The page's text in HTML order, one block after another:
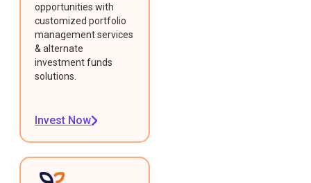
opportunities with
customized portfolio
management services
& alternate
investment funds
solutions.
Invest Now